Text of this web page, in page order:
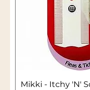
Mikki - Itchy 'N'